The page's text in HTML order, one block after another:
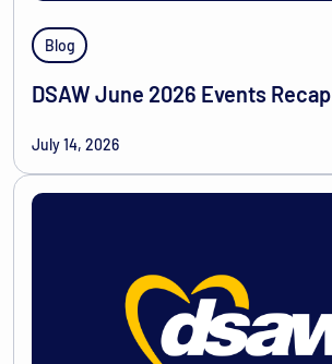
Blog
DSAW June 2026 Events Recap
July 14, 2026